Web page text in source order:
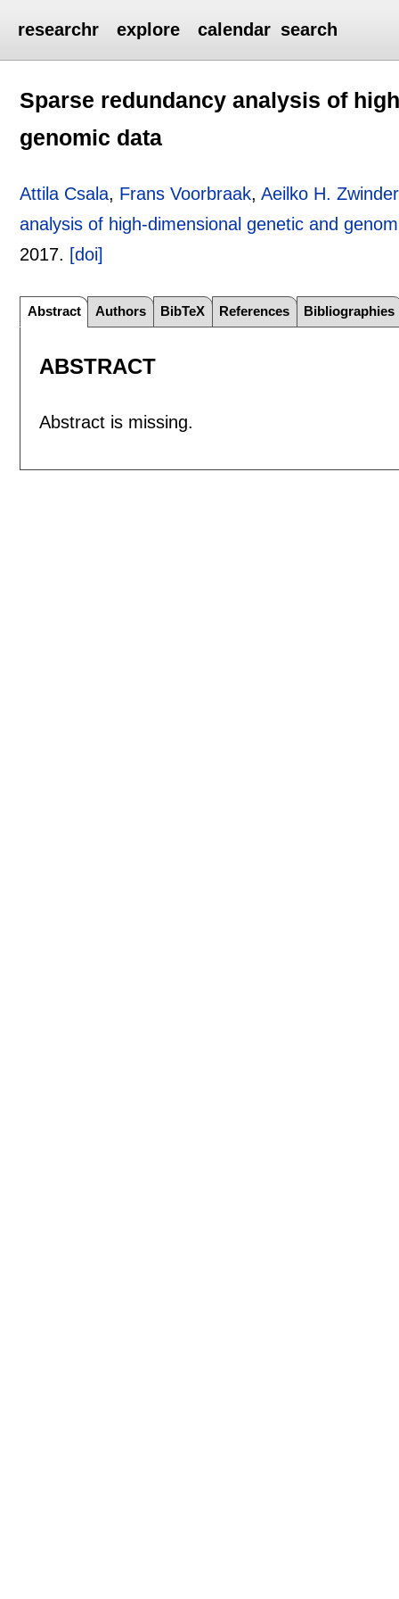
researchr explore calendar search
Sparse redundancy analysis of
genomic data
Attila Csala, Frans Voorbraak,Aeilko H.
analysis of high-dimensional genetic and
2017. [doi]
Abstract Authors BibTeX References Bibliographies
ABSTRACT
Abstract is missing.